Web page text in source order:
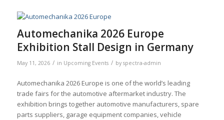
Automechanika 2026 Europe
Exhibition Stall Design in Germany
May 11, 2026 / in Upcoming Events / by spectra-admin
Automechanika 2026 Europe is one of the world’s leading
trade fairs for the automotive aftermarket industry. The
exhibition brings together automotive manufacturers, spare
parts suppliers, garage equipment companies, vehicle